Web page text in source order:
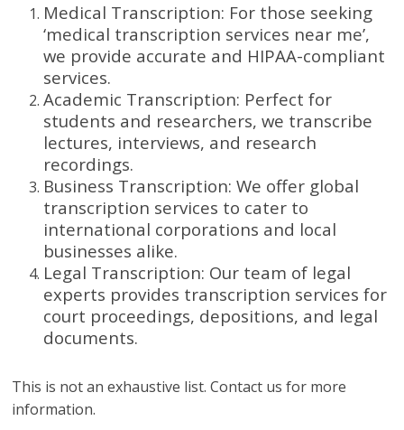
Medical Transcription: For those seeking
‘medical transcription services near me’,
we provide accurate and HIPAA-compliant
services.
Academic Transcription: Perfect for
students and researchers, we transcribe
lectures, interviews, and research
recordings.
Business Transcription: We offer global
transcription services to cater to
international corporations and local
businesses alike.
Legal Transcription: Our team of legal
experts provides transcription services for
court proceedings, depositions, and legal
documents.
This is not an exhaustive list. Contact us for more
information.